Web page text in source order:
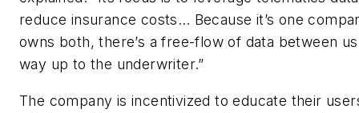
reduce insurance costs… Because it’s one
owns both, there’s a free-flow of data between
way up to the underwriter.”
The company is incentivized to educate their